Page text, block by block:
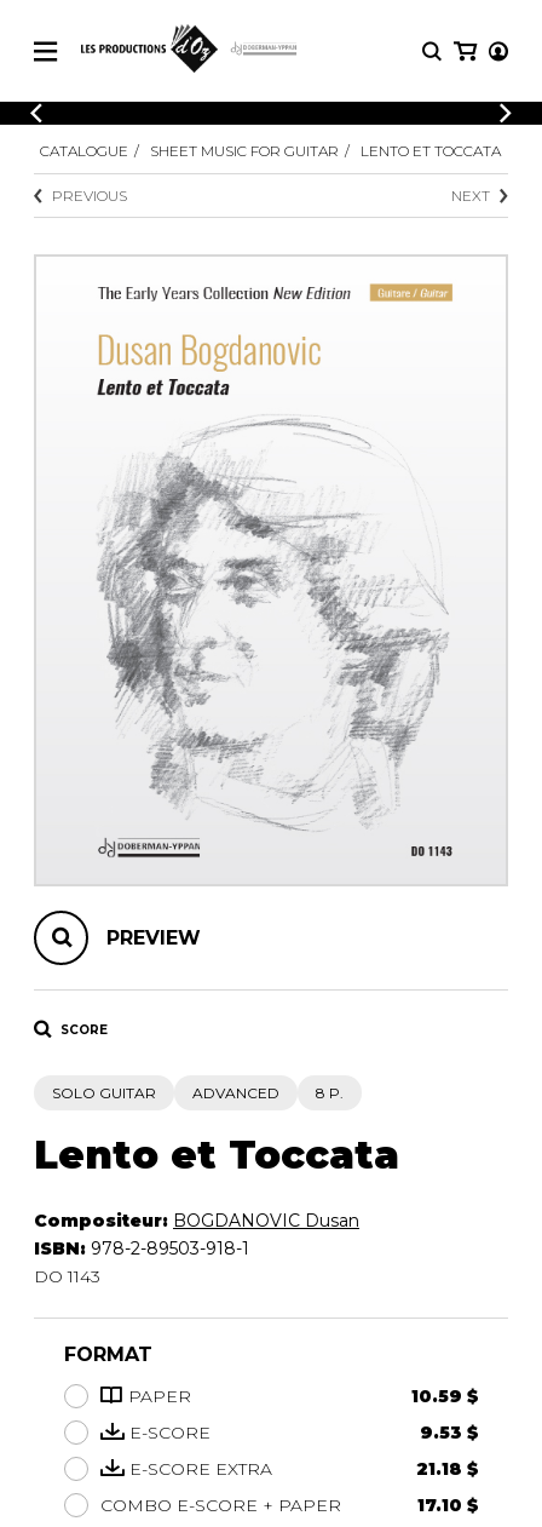
CATALOGUE
Explore our sheet music catalog, rich in
original works and quality arrangements.
SHEET MUSIC FOR ENSEMBLE
OTHER PRODUCTS
LOGIN
Explore our sheet music catalog, rich
arrangements.
SHEET
MUSIC
Methods
Solo Guitar
Chamber Music
with Guitar
CATALOGUE SHEET MUSIC FOR GUITAR LENTO ET TOCCATA
PREVIOUS NEXT
PREVIEW
SCORE
SOLO GUITAR ADVANCED 8 P.
Lento et Toccata
Compositeur: BOGDANOVIC Dusan
ISBN: 978-2-89503-918-1
DO 1143
FORMAT
PAPER
10.59 $
E-SCORE
9.53 $
E-SCORE EXTRA
21.18 $
COMBO E-SCORE + PAPER
17.10 $